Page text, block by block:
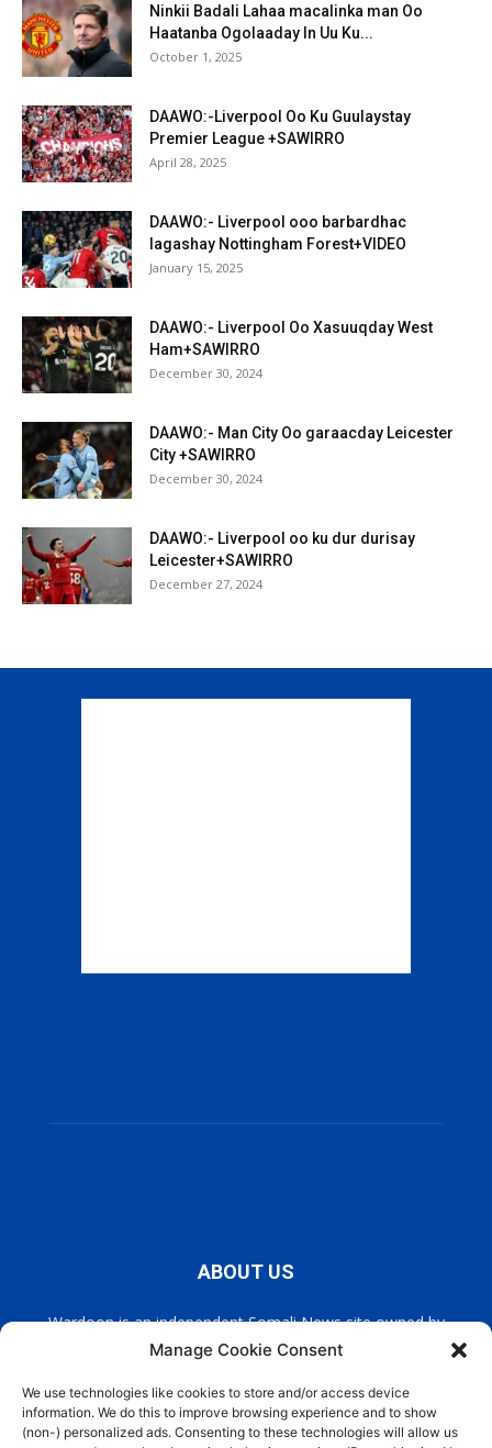
Manage Cookie Consent
We use technologies like cookies to store and/or access device
information. We do this to improve browsing experience and to show
(non-) personalized ads. Consenting to these technologies will allow us
Ninkii Badali Lahaa macalinka man Oo
Haatanba Ogolaaday In Uu Ku...
October 1, 2025
DAAWO:-Liverpool Oo Ku Guulaystay
Premier League +SAWIRRO
April 28, 2025
DAAWO:- Liverpool ooo barbardhac
lagashay Nottingham Forest+VIDEO
January 15, 2025
DAAWO:- Liverpool Oo Xasuuqday West
Ham+SAWIRRO
December 30, 2024
DAAWO:- Man City Oo garaacday Leicester
City +SAWIRRO
December 30, 2024
DAAWO:- Liverpool oo ku dur durisay
Leicester+SAWIRRO
December 27, 2024
ABOUT US
Wardoon is an independent Somali News site owned by
Wardoon News Media. Wardoon covers all the latest headlines
democratic, and extremism free Somalia.
Contact us:info@wardoon.net